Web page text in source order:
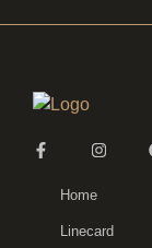
Home
Linecard